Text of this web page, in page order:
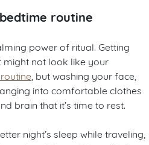
routine
power of ritual. Getting
not look like your
, but washing your face,
into comfortable clothes
brain that it’s time to rest.
night’s sleep while traveling,